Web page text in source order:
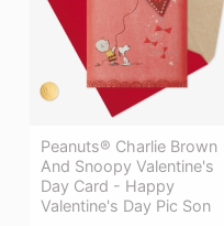
Peanuts® Charlie Brown
And Snoopy Valentine's
Day Card - Happy
Valentine's Day Pic Son